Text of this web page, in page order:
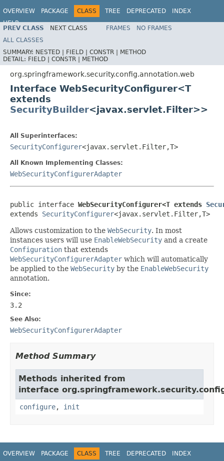
OVERVIEW PACKAGE CLASS TREE DEPRECATED
INDEX
HELP
PREV CLASS NEXT CLASS FRAMES
NO FRAMES
ALL CLASSES
SUMMARY: NESTED | FIELD | CONSTR | METHOD
DETAIL: FIELD | CONSTR | METHOD
org.springframework.security.config.annotation.web
Interface WebSecurityConfigurer<T
extends
SecurityBuilder<javax.servlet.Filter>>
All Superinterfaces:
SecurityConfigurer<javax.servlet.Filter,T>
All Known Implementing Classes:
WebSecurityConfigurerAdapter
public interface WebSecurityConfigurer<T extends
extends SecurityConfigurer<javax.servlet.Filter,T>
Allows customization to the WebSecurity. In most
instances users will use EnableWebSecurity and a create
Configuration that extends
WebSecurityConfigurerAdapter which will automatically
be applied to the WebSecurity by the EnableWebSecurity
annotation.
Since:
3.2
See Also:
WebSecurityConfigurerAdapter
Method Summary
Methods inherited from
interface
configure, init
OVERVIEW PACKAGE CLASS TREE DEPRECATED
INDEX